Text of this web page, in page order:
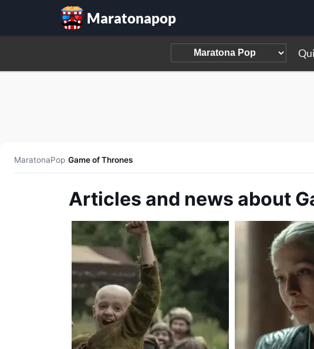
Maratonapop
MaratonaPop/Game of Thrones
Articles and news about